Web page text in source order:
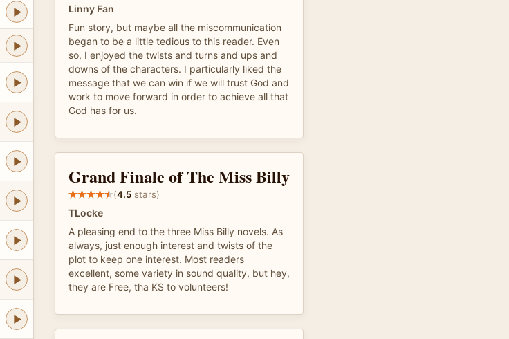
Linny Fan
Fun story, but maybe all the miscommunication
began to be a little tedious to this reader. Even
so, I enjoyed the twists and turns and ups and
downs of the characters. I particularly liked the
message that we can win if we will trust God and
work to move forward in order to achieve all that
God has for us.
Grand Finale of The Miss Billy
(4.5 stars)
TLocke
A pleasing end to the three Miss Billy novels. As
always, just enough interest and twists of the
plot to keep one interest. Most readers
excellent, some variety in sound quality, but hey,
they are Free, tha KS to volunteers!